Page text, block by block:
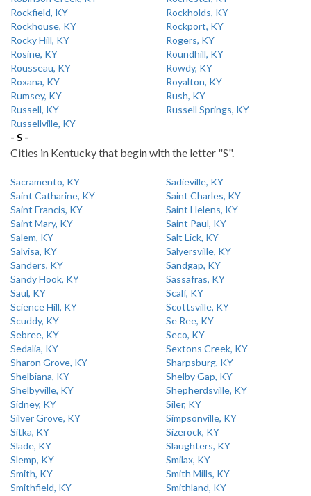
Rockfield, KY
Rockholds, KY
Rockhouse, KY
Rockport, KY
Rocky Hill, KY
Rogers, KY
Rosine, KY
Roundhill, KY
Rousseau, KY
Rowdy, KY
Roxana, KY
Royalton, KY
Rumsey, KY
Rush, KY
Russell, KY
Russell Springs, KY
Russellville, KY
- S -
Cities in Kentucky that begin with the letter "S".
Sacramento, KY
Sadieville, KY
Saint Catharine, KY
Saint Charles, KY
Saint Francis, KY
Saint Helens, KY
Saint Mary, KY
Saint Paul, KY
Salem, KY
Salt Lick, KY
Salvisa, KY
Salyersville, KY
Sanders, KY
Sandgap, KY
Sandy Hook, KY
Sassafras, KY
Saul, KY
Scalf, KY
Science Hill, KY
Scottsville, KY
Scuddy, KY
Se Ree, KY
Sebree, KY
Seco, KY
Sedalia, KY
Sextons Creek, KY
Sharon Grove, KY
Sharpsburg, KY
Shelbiana, KY
Shelby Gap, KY
Shelbyville, KY
Shepherdsville, KY
Sidney, KY
Siler, KY
Silver Grove, KY
Simpsonville, KY
Sitka, KY
Sizerock, KY
Slade, KY
Slaughters, KY
Slemp, KY
Smilax, KY
Smith, KY
Smith Mills, KY
Smithfield, KY
Smithland, KY